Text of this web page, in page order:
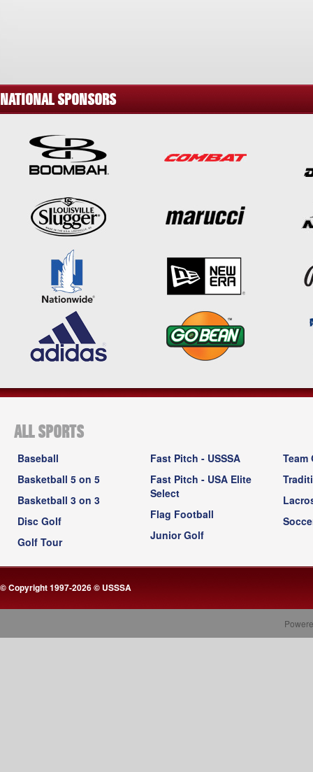
NATIONAL SPONSORS
ALL SPORTS
Baseball
Basketball 5 on 5
Basketball 3 on 3
Disc Golf
Golf Tour
Fast Pitch - USSSA
Fast Pitch - USA Elite
Select
Flag Football
Junior Golf
Team
© Copyright 1997-2026 © USSSA